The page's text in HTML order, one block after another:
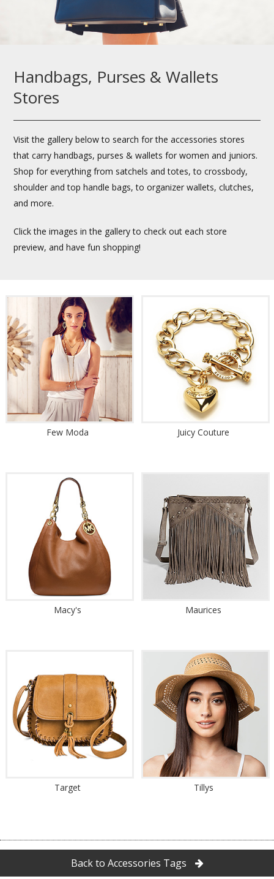
Handbags, Purses & Wallets
Stores
Visit the gallery below to search for the accessories stores
that carry handbags, purses & wallets for women and juniors.
Shop for everything from satchels and totes, to crossbody,
shoulder and top handle bags, to organizer wallets, clutches,
and more.
Click the images in the gallery to check out each store
preview, and have fun shopping!
Few Moda Juicy Couture
Macy's Maurices
Target Tillys
Back to Accessories Tags